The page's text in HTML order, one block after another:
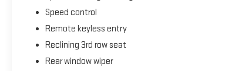
Speed control
Remote keyless entry
Reclining 3rd row seat
Rear window wiper